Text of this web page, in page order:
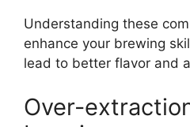
Understanding these
enhance your brewing
lead to better flavor and
Over-